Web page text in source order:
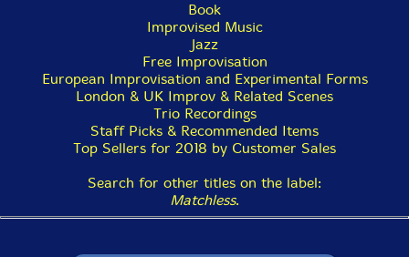
Book
Improvised Music
Jazz
Free Improvisation
European Improvisation and Experimental Forms
London & UK Improv & Related Scenes
Trio Recordings
Staff Picks & Recommended Items
Top Sellers for 2018 by Customer Sales
Search for other titles on the label:
Matchless.